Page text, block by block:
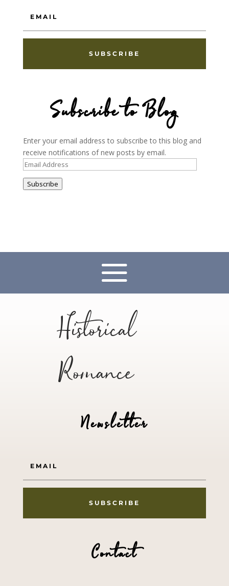
SUBSCRIBE
Subscribe to Blog
Enter your email address to subscribe to this blog and
receive notifications of new posts by email.
Email
Address
Subscribe
Historical
Romance
Newsletter
SUBSCRIBE
Contact